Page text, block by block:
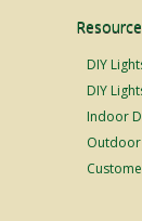
DIY
DIY
Indoor